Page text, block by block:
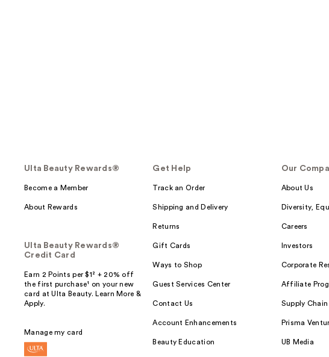
Ulta Beauty Rewards®
Become a Member
About Rewards
Ulta Beauty Rewards®
Credit Card
Earn 2 Points per $1² + 20% off
the first purchase¹ on your new
card at Ulta Beauty. Learn More &
Apply.
Manage my card
Get Help
Track an Order
Shipping and Delivery
Returns
Gift Cards
Ways to Shop
Guest Services Center
Contact Us
Account Enhancements
Beauty Education
Our
About Us
Diversity,
Careers
Investors
Corporate
Affiliate
Supply
Prisma
UB Media